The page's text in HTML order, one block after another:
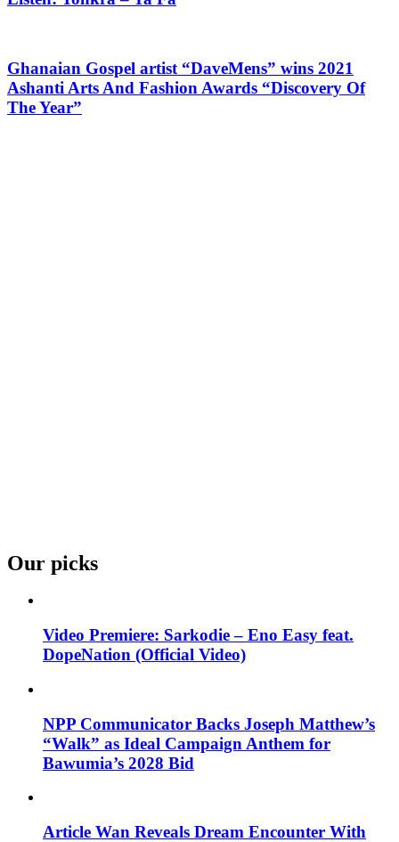
Ghanaian Gospel artist “DaveMens” wins 2021
Ashanti Arts And Fashion Awards “Discovery Of
The Year”
Our picks
Video Premiere: Sarkodie – Eno Easy feat.
DopeNation (Official Video)
NPP Communicator Backs Joseph Matthew’s
“Walk” as Ideal Campaign Anthem for
Bawumia’s 2028 Bid
Article Wan Reveals Dream Encounter With